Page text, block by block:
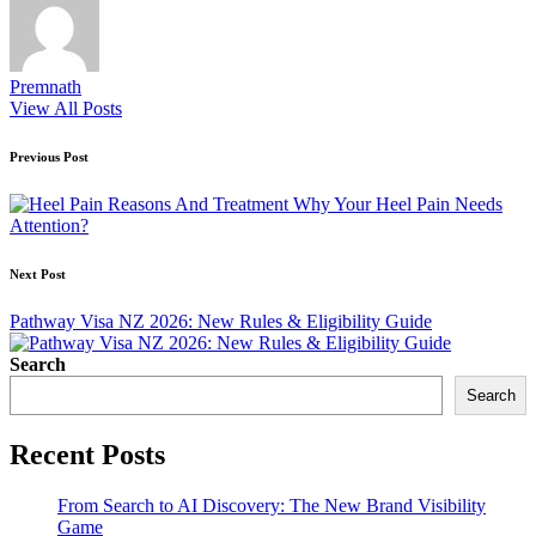
Premnath
View All Posts
Post
navigation
Previous Post
Why Your Heel Pain Needs
Attention?
Next Post
Pathway Visa NZ 2026: New Rules & Eligibility Guide
Search
Search
Recent Posts
From Search to AI Discovery: The New Brand Visibility
Game